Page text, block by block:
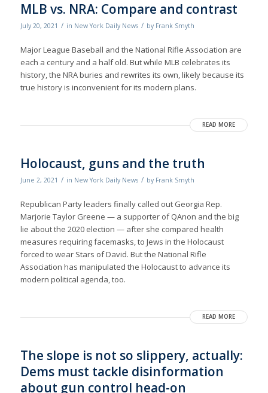
MLB vs. NRA: Compare and contrast
July 20, 2021 / in New York Daily News / by Frank Smyth
Major League Baseball and the National Rifle Association are
each a century and a half old. But while MLB celebrates its
history, the NRA buries and rewrites its own, likely because its
true history is inconvenient for its modern plans.
READ MORE
Holocaust, guns and the truth
June 2, 2021 / in New York Daily News / by Frank Smyth
Republican Party leaders finally called out Georgia Rep.
Marjorie Taylor Greene — a supporter of QAnon and the big
lie about the 2020 election — after she compared health
measures requiring facemasks, to Jews in the Holocaust
forced to wear Stars of David. But the National Rifle
Association has manipulated the Holocaust to advance its
modern political agenda, too.
READ MORE
The slope is not so slippery, actually:
Dems must tackle disinformation
about gun control head-on